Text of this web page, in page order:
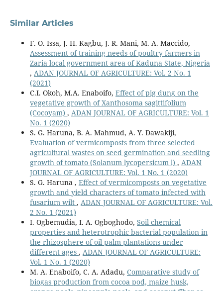
Similar Articles
F. O. Issa, J. H. Kagbu, J. R. Mani, M. A. Maccido,
Assessment of training needs of poultry farmers in
Zaria local government area of Kaduna State, Nigeria
, ADAN JOURNAL OF AGRICULTURE: Vol. 2 No. 1
(2021)
C.I. Okoh, M.A. Enaboifo, Effect of pig dung on the
vegetative growth of Xanthosoma sagittifolium
(Cocoyam) , ADAN JOURNAL OF AGRICULTURE: Vol. 1
No. 1 (2020)
S. G. Haruna, B. A. Mahmud, A. Y. Dawakiji,
Evaluation of vermicomposts from three selected
agricultural wastes on seed germination and seedling
growth of tomato (Solanum lycopersicum l) , ADAN
JOURNAL OF AGRICULTURE: Vol. 1 No. 1 (2020)
S. G. Haruna , Effect of vermicomposts on vegetative
growth and yield characters of tomato infected with
fusarium wilt , ADAN JOURNAL OF AGRICULTURE: Vol.
2 No. 1 (2021)
I. Ogbemudia, I. A. Ogboghodo, Soil chemical
properties and heterotrophic bacterial population in
the rhizosphere of oil palm plantations under
different ages , ADAN JOURNAL OF AGRICULTURE:
Vol. 1 No. 1 (2020)
M. A. Enaboifo, C. A. Adadu, Comparative study of
biogas production from cocoa pod, maize husk,